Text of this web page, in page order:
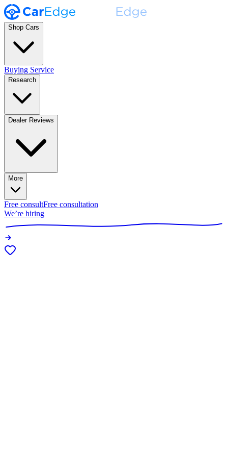
Shop Cars
Buying Service
Research
Dealer Reviews
More
Free consultFree consultation
We’re hiring